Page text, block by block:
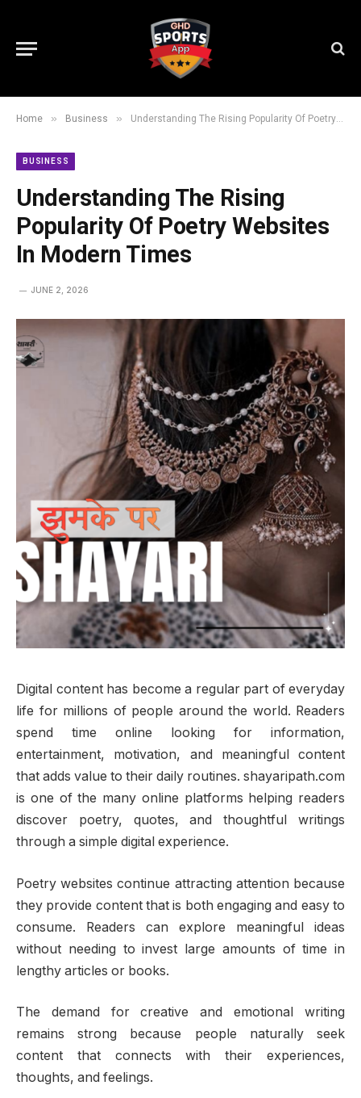
Home » Business » Understanding The Rising Popularity Of Poetry Websites In Modern Times
BUSINESS
Understanding The Rising
Popularity Of Poetry Websites
In Modern Times
JUNE 2, 2026
Digital content has become a regular part of everyday
life for millions of people around the world. Readers
spend time online looking for information,
entertainment, motivation, and meaningful content
that adds value to their daily routines. shayaripath.com
is one of the many online platforms helping readers
discover poetry, quotes, and thoughtful writings
through a simple digital experience.
Poetry websites continue attracting attention because
they provide content that is both engaging and easy to
consume. Readers can explore meaningful ideas
without needing to invest large amounts of time in
lengthy articles or books.
The demand for creative and emotional writing
remains strong because people naturally seek
content that connects with their experiences,
thoughts, and feelings.